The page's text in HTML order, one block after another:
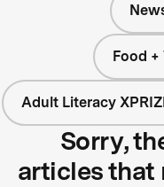
Food +
Adult Literacy
Sorry,
articles that